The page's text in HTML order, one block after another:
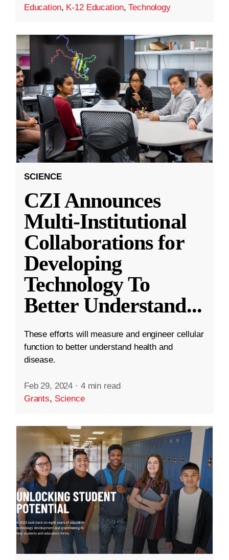
Education, K-12 Education,Technology
SCIENCE
CZI Announces
Multi-Institutional
Collaborations for
Developing
Technology To
Better Understand...
These efforts will measure and engineer cellular
function to better understand health and
disease.
Feb 29, 2024 · 4 min read
Grants, Science